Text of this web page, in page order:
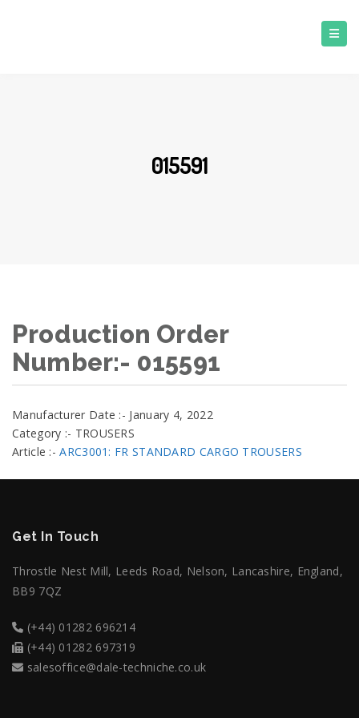
015591
Production Order
Number:- 015591
Manufacturer Date :- January 4, 2022
Category :- TROUSERS
Article :-ARC3001: FR STANDARD CARGO TROUSERS
Get In Touch
Throstle Nest Mill, Leeds Road, Nelson, Lancashire, England,
BB9 7QZ
(+44) 01282 696214
(+44) 01282 697319
salesoffice@dale-techniche.co.uk